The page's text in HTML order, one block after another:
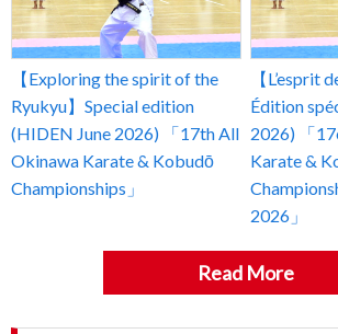
【Exploring the spirit of the
Ryukyu】Special edition
(HIDEN June 2026) 「17th All
Okinawa Karate & Kobudō
Championships」
【L’esprit
Édition
2026) 「
Karate &
2026」
Read More